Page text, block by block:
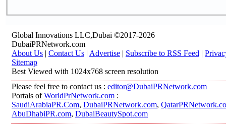
Global Innovations LLC,Dubai ©2017-2026
DubaiPRNetwork.com
About Us | Contact Us | Advertise | Subscribe to RSS Feed |
Sitemap
Best Viewed with 1024x768 screen resolution
Please feel free to contact us : editor@DubaiPRNetwork.com
Portals ofWorldPrNetwork.com :
SaudiArabiaPR.Com, DubaiPRNetwork.com,
AbuDhabiPR.com, DubaiBeautySpot.com